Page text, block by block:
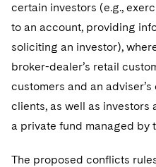
certain investors (e.g.,
to an account, providing
soliciting an investor),
broker-dealer’s retail
customers and an
clients, as well as
a private fund managed by
The proposed conflicts